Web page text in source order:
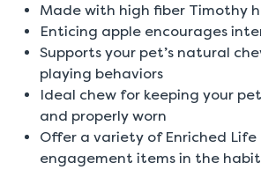
Made with high fiber Timothy
Enticing apple encourages
Supports your pet’s natural
playing behaviors
Ideal chew for keeping your
and properly worn
Offer a variety of Enriched Life
engagement items in the